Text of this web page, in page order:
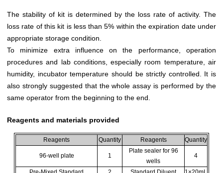
The stability of kit is determined by the loss rate of activity. The
loss rate of this kit is less than 5% within the expiration date under
appropriate storage condition.
To minimize extra influence on the performance, operation
procedures and lab conditions, especially room temperature, air
humidity, incubator temperature should be strictly controlled. It is
also strongly suggested that the whole assay is performed by the
same operator from the beginning to the end.
Reagents and materials provided
Reagents Quantity Reagents Quantity
96-well plate 1
Plate sealer for 96
wells
4